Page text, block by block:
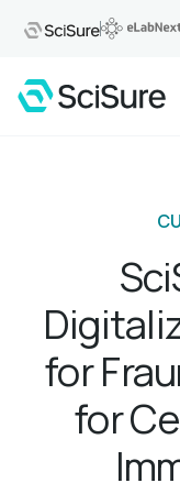
for
for